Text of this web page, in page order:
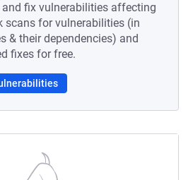
fix vulnerabilities affecting
scans for vulnerabilities (in
& their dependencies) and
fixes for free.